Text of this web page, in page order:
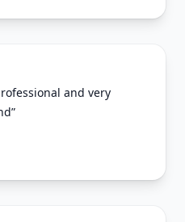
and very